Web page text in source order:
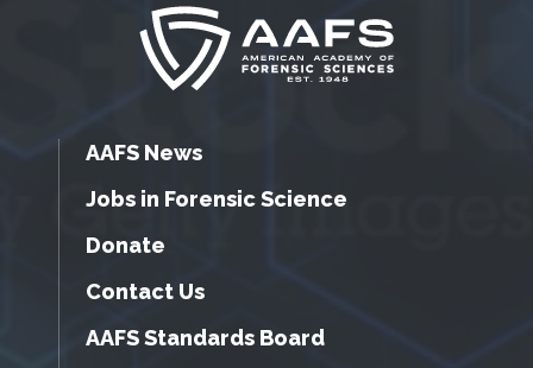
AAFS News
Jobs in Forensic Science
Donate
Contact Us
AAFS Standards Board